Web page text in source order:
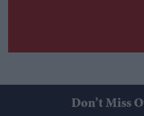
Don’t Miss